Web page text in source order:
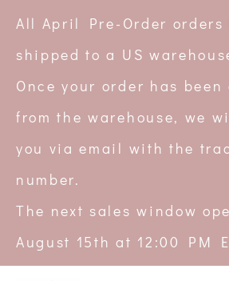
All April Pre-Order orders
shipped to a US
Once your order has
from the warehouse, we
you via email with the
number.
The next sales window
August 15th at 12:00 PM